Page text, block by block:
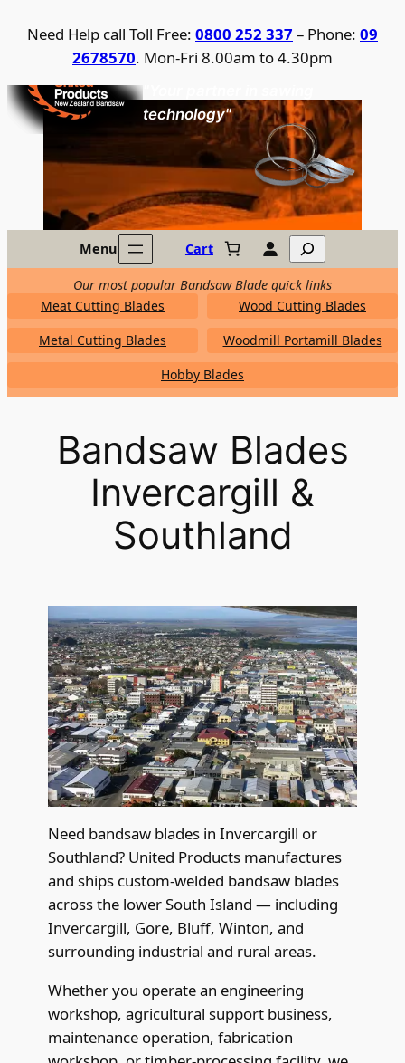
Need Help call Toll Free: 0800 252 337 – Phone: 09
2678570. Mon-Fri 8.00am to 4.30pm
United Products / NZ Bandsaw
technology"
Menu Cart Search
Our most popular Bandsaw Blade quick links
Meat Cutting Blades
Wood Cutting Blades
Metal Cutting Blades
Woodmill Portamill Blades
Hobby Blades
Bandsaw Blades
Invercargill &
Southland
Need bandsaw blades in Invercargill or
Southland? United Products manufactures
and ships custom-welded bandsaw blades
across the lower South Island — including
Invercargill, Gore, Bluff, Winton, and
surrounding industrial and rural areas.
Whether you operate an engineering
workshop, agricultural support business,
maintenance operation, fabrication